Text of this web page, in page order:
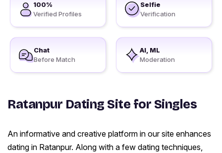
100%
Verified Profiles
Selfie
Verification
Chat
Before Match
AI, ML
Moderation
Ratanpur Dating Site for Singles
An informative and creative platform in our site enhances
dating in Ratanpur. Along with a few dating techniques,